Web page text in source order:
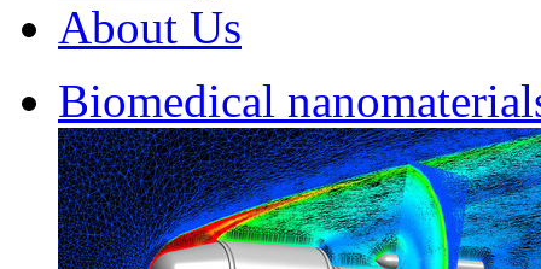
About Us
Biomedical